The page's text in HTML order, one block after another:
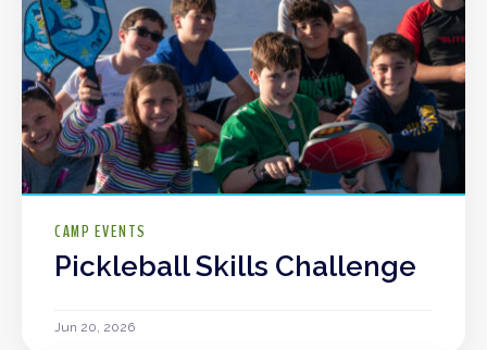
CAMP EVENTS
Pickleball Skills Challenge
Jun 20, 2026